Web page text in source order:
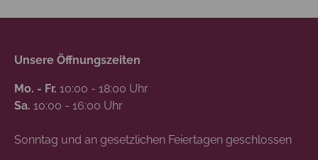
Unsere Öffnungszeiten
Mo. - Fr. 10:00 - 18:00 Uhr
Sa. 10:00 - 16:00 Uhr
Sonntag und an gesetzlichen Feiertagen geschlossen